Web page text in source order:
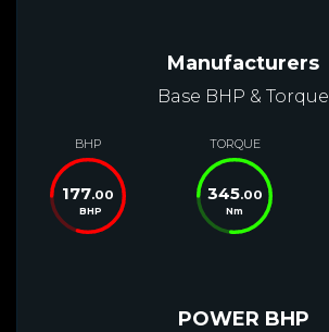
Manufacturers
Base BHP & Torque
BHP
177.00
BHP
TORQUE
345.00
Nm
POWER BHP